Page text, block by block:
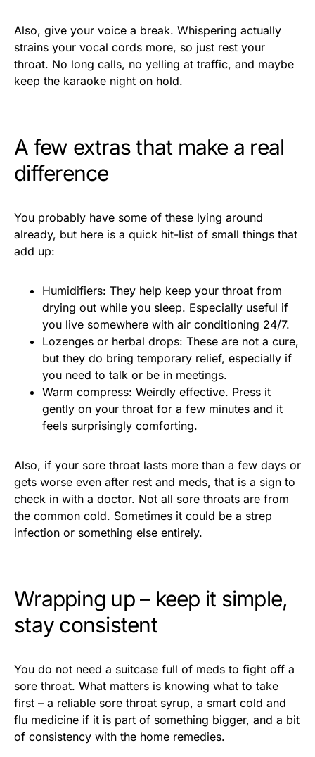
Also, give your voice a break. Whispering actually
strains your vocal cords more, so just rest your
throat. No long calls, no yelling at traffic, and maybe
keep the karaoke night on hold.
A few extras that make a real
difference
You probably have some of these lying around
already, but here is a quick hit-list of small things that
add up:
Humidifiers: They help keep your throat from
drying out while you sleep. Especially useful if
you live somewhere with air conditioning 24/7.
Lozenges or herbal drops: These are not a cure,
but they do bring temporary relief, especially if
you need to talk or be in meetings.
Warm compress: Weirdly effective. Press it
gently on your throat for a few minutes and it
feels surprisingly comforting.
Also, if your sore throat lasts more than a few days or
gets worse even after rest and meds, that is a sign to
check in with a doctor. Not all sore throats are from
the common cold. Sometimes it could be a strep
infection or something else entirely.
Wrapping up – keep it simple,
stay consistent
You do not need a suitcase full of meds to fight off a
sore throat. What matters is knowing what to take
first – a reliable sore throat syrup, a smart cold and
flu medicine if it is part of something bigger, and a bit
of consistency with the home remedies.